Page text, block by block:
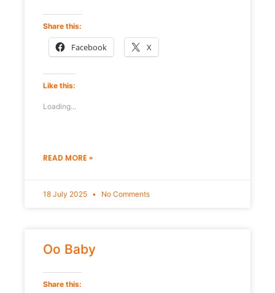
Share this:
Facebook X
Like this:
Loading...
READ MORE »
18 July 2025 No Comments
Oo Baby
Share this: